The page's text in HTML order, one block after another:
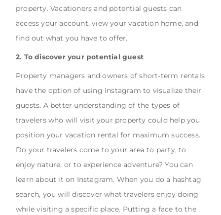
property. Vacationers and potential guests can
access your account, view your vacation home, and
find out what you have to offer.
2. To discover your potential guest
Property managers and owners of short-term rentals
have the option of using Instagram to visualize their
guests. A better understanding of the types of
travelers who will visit your property could help you
position your vacation rental for maximum success.
Do your travelers come to your area to party, to
enjoy nature, or to experience adventure? You can
learn about it on Instagram. When you do a hashtag
search, you will discover what travelers enjoy doing
while visiting a specific place. Putting a face to the